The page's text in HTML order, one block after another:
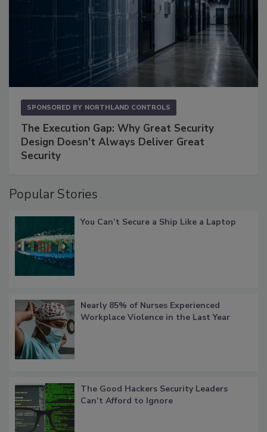
SPONSORED BY NORTHLAND CONTROLS
The Execution Gap: Why Great Security
Design Doesn't Always Deliver Great
Security
Popular Stories
You Can’t Secure a Ship Like a Laptop
Nearly 85% of Nurses Experienced
Workplace Violence in the Last Year
The Good Hackers Security Leaders
Can’t Afford to Ignore